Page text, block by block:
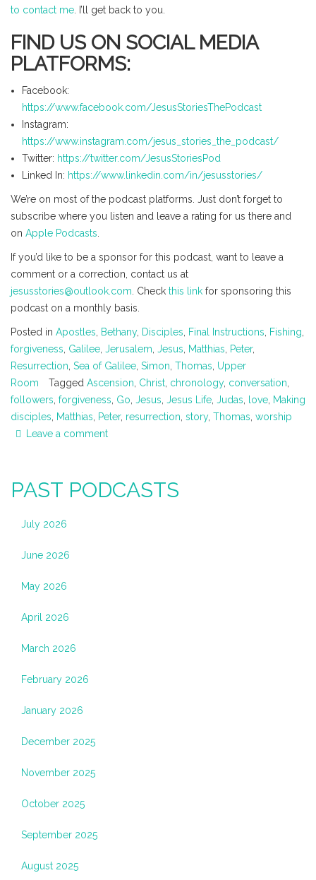
to contact me . I’ll get back to you.
FIND US ON SOCIAL MEDIA
PLATFORMS:
Facebook:
https://www.facebook.com/JesusStoriesThePodcast
Instagram:
https://www.instagram.com/jesus_stories_the_podcast/
Twitter: https://twitter.com/JesusStoriesPod
Linked In: https://www.linkedin.com/in/jesusstories/
We’re on most of the podcast platforms. Just don’t forget to
subscribe where you listen and leave a rating for us there and
on Apple Podcasts
If you’d like to be a sponsor for this podcast, want to leave a
comment or a correction, contact us at
jesusstories@outlook.com . Check this link for sponsoring this
podcast on a monthly basis.
Posted in Apostles Bethany, Disciples Final Instructions Fishing
forgiveness Galilee Jerusalem Jesus Matthias Peter,
Resurrection Sea of Galilee Simon Thomas Upper
Room
Tagged Ascension Christ chronology, conversation
followers forgiveness Go Jesus Jesus Life Judas love Making
disciples
Matthias Peter, resurrection story, Thomas worship
Leave a comment
PAST PODCASTS
July 2026
June 2026
May 2026
April 2026
March 2026
February 2026
January 2026
December 2025
November 2025
October 2025
September 2025
August 2025